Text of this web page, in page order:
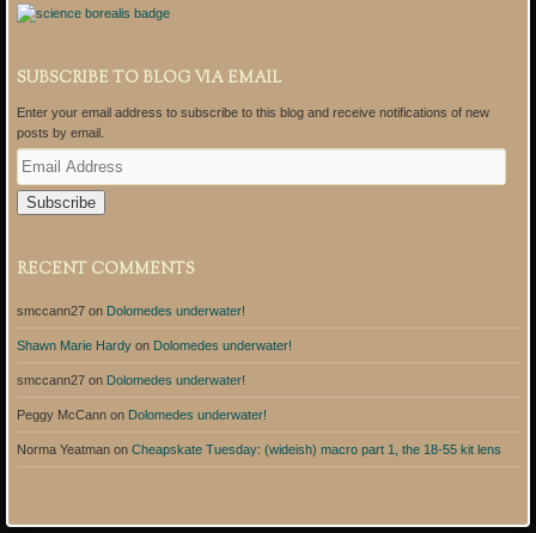
SUBSCRIBE TO BLOG VIA EMAIL
Enter your email address to subscribe to this blog and receive notifications of new
posts by email.
E
m
a
i
d
r
s
RECENT COMMENTS
smccann27on Dolomedes underwater!
Shawn Marie Hardyon Dolomedes underwater!
smccann27on Dolomedes underwater!
Peggy McCannon Dolomedes underwater!
Norma Yeatmanon Cheapskate Tuesday: (wideish) macro part 1, the 18-55 kit lens